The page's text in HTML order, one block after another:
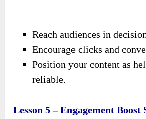
Reach audiences in
Encourage clicks and
Position your content as
reliable.
Lesson 5 – Engagement Boost